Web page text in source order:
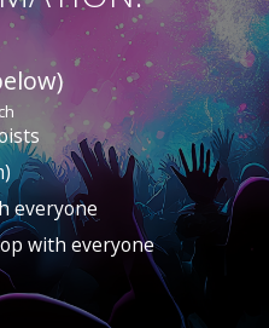
everyone
with everyone